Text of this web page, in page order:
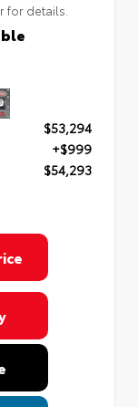
for details.
$53,294
+$999
$54,293